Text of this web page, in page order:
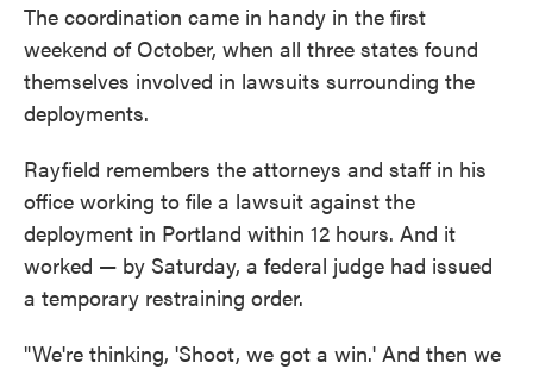
The coordination came in handy in the first
weekend of October, when all three states found
themselves involved in lawsuits surrounding the
deployments.
Rayfield remembers the attorneys and staff in his
office working to file a lawsuit against the
deployment in Portland within 12 hours. And it
worked — by Saturday, a federal judge had issued
a temporary restraining order.
"We're thinking, 'Shoot, we got a win.' And then we